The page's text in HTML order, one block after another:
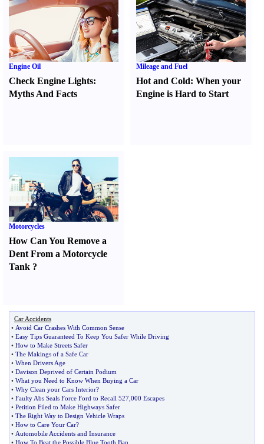
Engine Oil
Check Engine Lights:
Myths And Facts
Mileage and Fuel
Hot and Cold:When your
Engine is Hard to Start
Motorcycles
How Can You Remove a
Dent From a Motorcycle
Tank ?
Car Accidents
• Avoid Car Crashes With Common Sense
• Easy Tips Guaranteed To Keep You Safer While Driving
• How to Make Streets Safer
• The Makings of a Safe Car
• When Drivers Age
• Davison Deprived of Certain Podium
• What you Need to Know When Buying a Car
• Why Clean your Cars Interior?
• Faulty Abs Seals Force Ford to Recall 527 000 Escapes
• Petition Filed to Make Highways Safer
• The Right Way to Design Vehicle Wraps
• How to Care Your Car?
• Automobile Accidents and Insurance
• How To Beat the Possible Blue Tooth Ban